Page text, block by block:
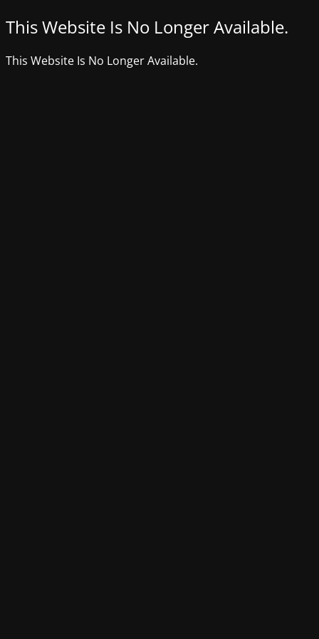
This Website Is No Longer Available.
This Website Is No Longer Available.